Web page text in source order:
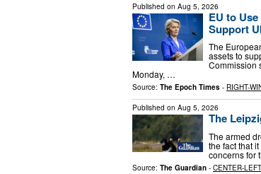
Published on Aug 5, 2026
EU to
Support
The
assets to
Commission
Monday, …
Source: The Epoch Times - RIGHT-
Published on Aug 5, 2026
The
The armed
the fact that
concerns for
Source: The Guardian - CENTER-LEFT